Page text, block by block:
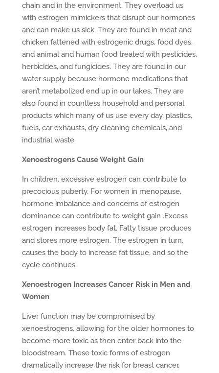
chain and in the environment. They overload us
with estrogen mimickers that disrupt our hormones
and can make us sick. They are found in meat and
chicken fattened with estrogenic drugs, food dyes,
and animal and human food treated with pesticides,
herbicides, and fungicides. They are found in our
water supply because hormone medications that
aren’t metabolized end up in our lakes. They are
also found in countless household and personal
products which many of us use every day, plastics,
fuels, car exhausts, dry cleaning chemicals, and
industrial waste.
Xenoestrogens Cause Weight Gain
In children, excessive estrogen can contribute to
precocious puberty. For women in menopause,
hormone imbalance and concerns of estrogen
dominance can contribute to weight gain .Excess
estrogen increases body fat. Fatty tissue produces
and stores more estrogen. The estrogen in turn,
causes the body to increase fat tissue, and so the
cycle continues.
Xenoestrogen Increases Cancer Risk in Men and
Women
Liver function may be compromised by
xenoestrogens, allowing for the older hormones to
become more toxic as then enter back into the
bloodstream. These toxic forms of estrogen
dramatically increase the risk for breast cancer,